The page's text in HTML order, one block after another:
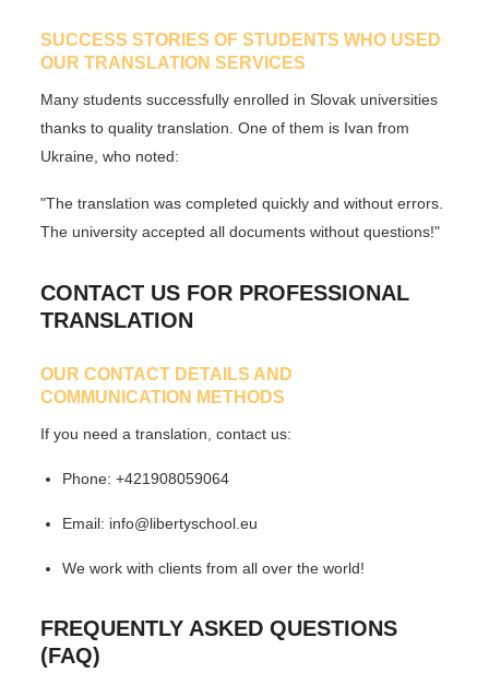
SUCCESS STORIES OF STUDENTS WHO USED
OUR TRANSLATION SERVICES
Many students successfully enrolled in Slovak universities
thanks to quality translation. One of them is Ivan from
Ukraine, who noted:
"The translation was completed quickly and without errors.
The university accepted all documents without questions!"
CONTACT US FOR PROFESSIONAL
TRANSLATION
OUR CONTACT DETAILS AND
COMMUNICATION METHODS
If you need a translation, contact us:
Phone:+421908059064
Email: info@libertyschool.eu
We work with clients from all over the world!
FREQUENTLY ASKED QUESTIONS
(FAQ)